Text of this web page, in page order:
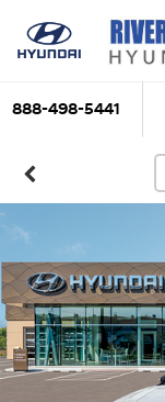
888-498-5441